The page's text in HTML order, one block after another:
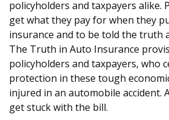
policyholders and taxpayers alike.
get what they pay for when they
insurance and to be told the truth
The Truth in Auto Insurance
policyholders and taxpayers, who
protection in these tough
injured in an automobile accident.
get stuck with the bill.